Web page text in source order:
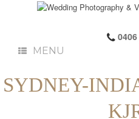
MENU
SYDNEY-